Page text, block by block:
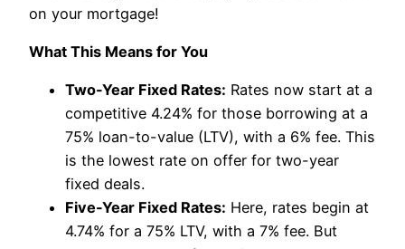
on your mortgage!
What This Means for You
Two-Year Fixed Rates: Rates now start at a
competitive 4.24% for those borrowing at a
75% loan-to-value (LTV), with a 6% fee. This
is the lowest rate on offer for two-year
fixed deals.
Five-Year Fixed Rates: Here, rates begin at
4.74% for a 75% LTV, with a 7% fee. But